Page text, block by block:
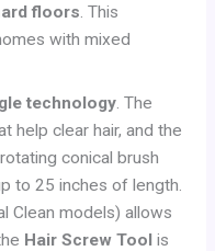
floors. This
with mixed
technology. The
help clear hair, and the
conical brush
to 25 inches of length.
Clean models) allows
Hair Screw Toolis